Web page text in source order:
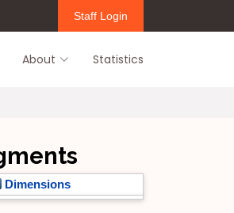
Staff Login
About Statistics
Dimensions